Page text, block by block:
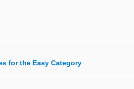
for the Easy Category